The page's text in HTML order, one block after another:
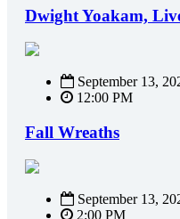
Dwight Yoakam,
September 13,
12:00 PM
Fall Wreaths
September 13,
2:00 PM